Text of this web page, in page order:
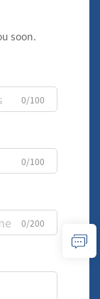
soon.
0/100
0/100
0/200